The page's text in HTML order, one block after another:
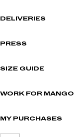
DELIVERIES
PRESS
SIZE GUIDE
WORK FOR MANGO
MY PURCHASES